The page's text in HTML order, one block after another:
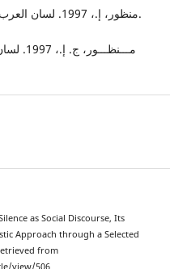
منظور، إ.، 1997. لسان العرب. ج7 المحرر بيروت: دار الكتب العلمية.
as Social Discourse, Its
Approach through a Selected
from
view/506